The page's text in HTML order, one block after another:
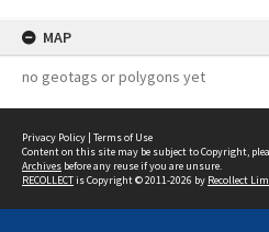
MAP
no geotags or polygons yet
Privacy Policy | Terms of Use
Content on this site may be subject to Copyright,
Archives before any reuse if you are unsure.
RECOLLECTis Copyright © 2011-2026 by Recollect